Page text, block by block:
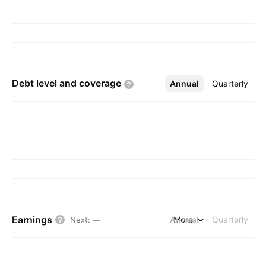
Debt level and coverage Annual Quarterly
More
Earnings Next: — Annual Quarterly
More